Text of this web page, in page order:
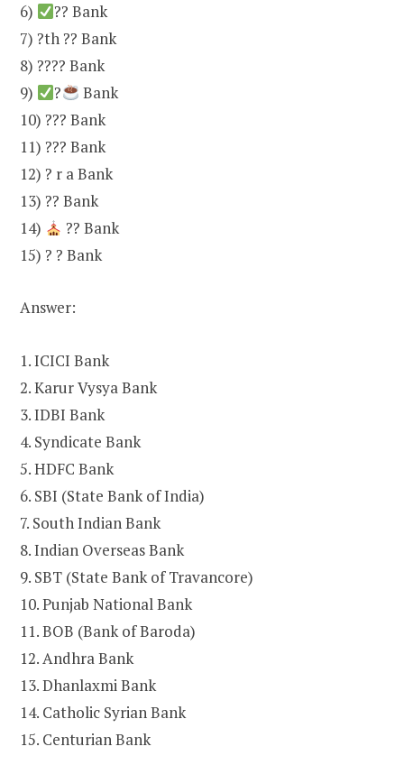
6)
?? Bank
7) ?th ?? Bank
8) ???? Bank
9)
?
Bank
10) ??? Bank
11) ??? Bank
12) ? r a Bank
13) ?? Bank
14)
?? Bank
15) ? ? Bank
Answer:
1. ICICI Bank
2. Karur Vysya Bank
3. IDBI Bank
4. Syndicate Bank
5. HDFC Bank
6. SBI (State Bank of India)
7. South Indian Bank
8. Indian Overseas Bank
9. SBT (State Bank of Travancore)
10. Punjab National Bank
11. BOB (Bank of Baroda)
12. Andhra Bank
13. Dhanlaxmi Bank
14. Catholic Syrian Bank
15. Centurian Bank